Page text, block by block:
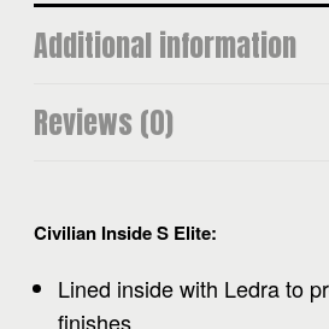
Additional information
Reviews (0)
Civilian Inside S Elite:
Lined inside with Ledra to
finishes